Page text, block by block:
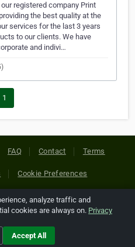
registered company Print
the best quality at the
services for the last 3 years
to our clients. We have
and indivi…
1
FAQ Contact Terms
Cookie Preferences
All Rights Reserved. All
companies are copyright of
holders.
analyze traffic and
cookies are always on. Privacy
Accept All